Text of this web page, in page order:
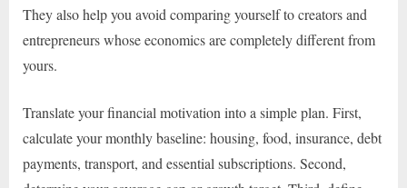
They also help you avoid comparing yourself to creators and
entrepreneurs whose economics are completely different from
yours.
Translate your financial motivation into a simple plan. First,
calculate your monthly baseline: housing, food, insurance, debt
payments, transport, and essential subscriptions. Second,